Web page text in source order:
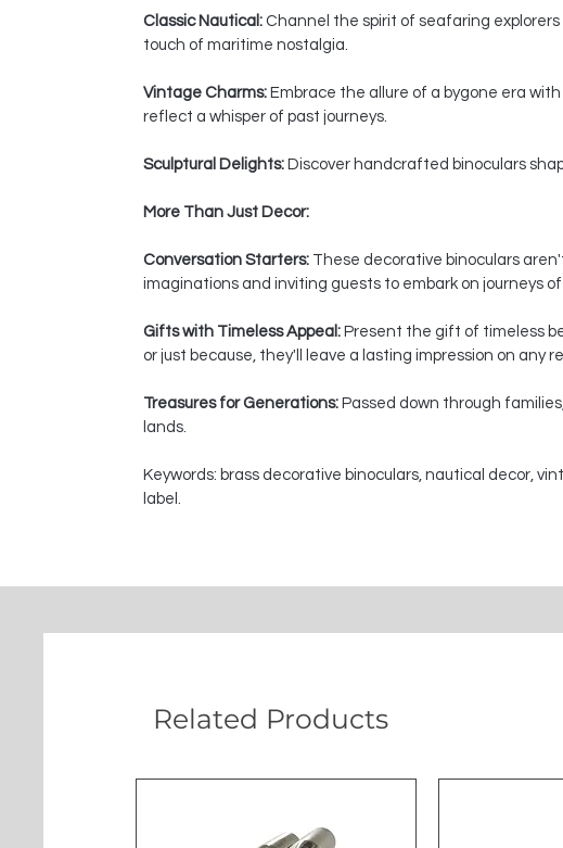
Classic Nautical: Channel the spirit of seafaring
touch of maritime nostalgia.
Vintage Charms: Embrace the allure of a bygone era
reflect a whisper of past journeys.
Sculptural Delights: Discover handcrafted binoculars
More Than Just Decor:
Conversation Starters: These decorative binoculars
imaginations and inviting guests to embark on journeys
Gifts with Timeless Appeal: Present the gift of timeless
or just because, they'll leave a lasting impression on any
Treasures for Generations: Passed down through
lands.
Keywords: brass decorative binoculars, nautical decor,
label.
Related Products